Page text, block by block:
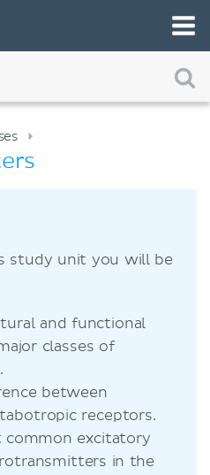
study unit you will be
and functional
classes of
between
receptors.
common excitatory
in the